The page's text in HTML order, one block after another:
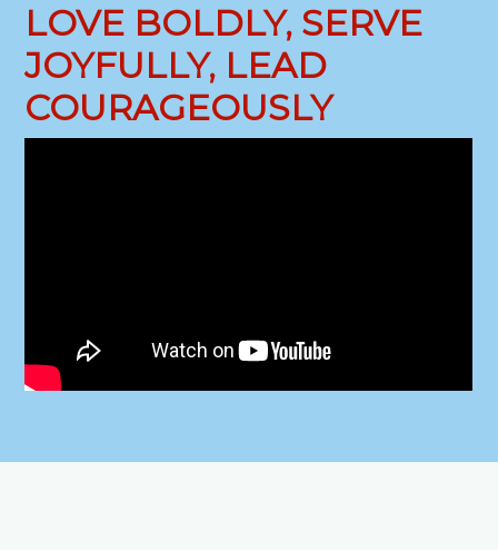
LOVE BOLDLY, SERVE
JOYFULLY, LEAD
COURAGEOUSLY